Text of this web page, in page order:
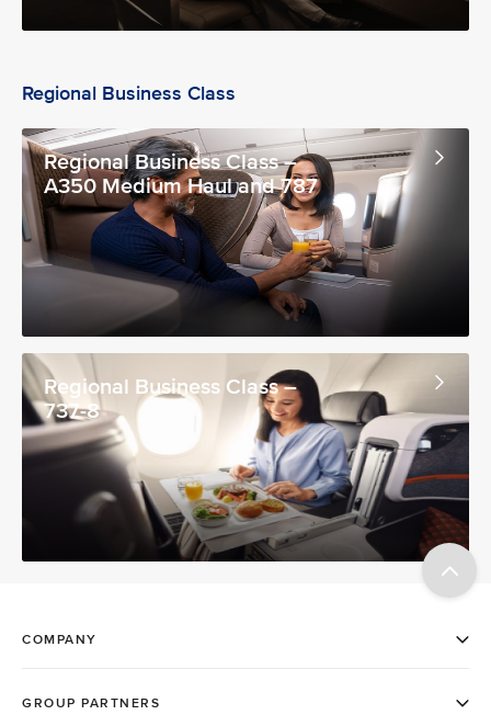
Regional Business Class
Regional Business Class –
A350 Medium Haul and 787
Regional Business Class –
737-8